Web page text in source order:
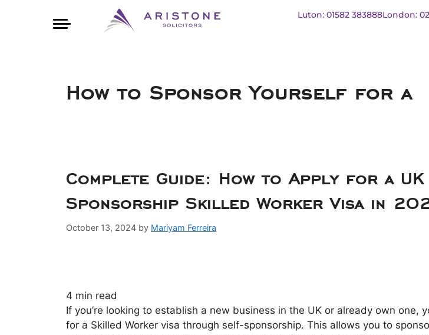
Luton: 01582 383888London:
How to Sponsor Yourself for a
Complete Guide: How to Apply for a
Sponsorship Skilled Worker Visa in
October 13, 2024 by Mariyam Ferreira
4 min read
If you’re looking to establish a new business in the UK or already own one,
for a Skilled Worker visa through self-sponsorship. This allows you to